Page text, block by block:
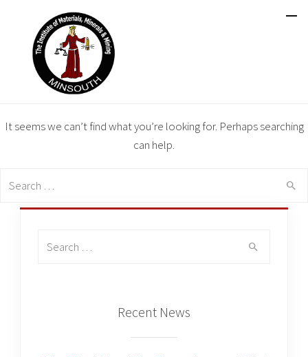
It seems we can’t find what you’re looking for. Perhaps searching
can help.
Recent News